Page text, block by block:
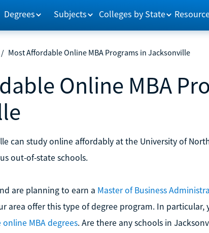
Degrees Subjects Colleges by State
/ Most Affordable Online MBA Programs in Jacksonville
Online MBA
can study online affordably at the University of
out-of-state schools.
are planning to earn a Master of Business
area offer this type of degree program. In
MBA degrees. Are there any schools in